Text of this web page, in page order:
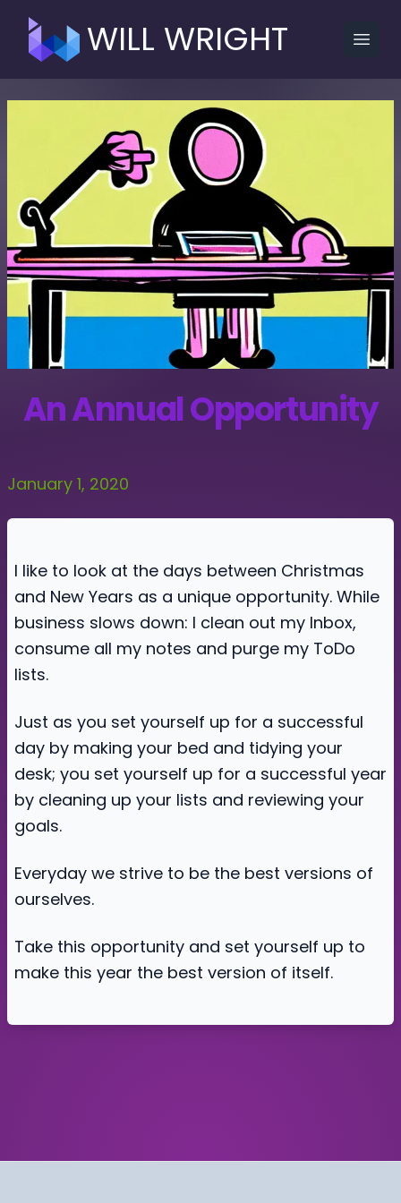
WILL WRIGHT
An Annual Opportunity
January 1, 2020
I like to look at the days between Christmas
and New Years as a unique opportunity. While
business slows down: I clean out my Inbox,
consume all my notes and purge my ToDo
lists.
Just as you set yourself up for a successful
day by making your bed and tidying your
desk; you set yourself up for a successful year
by cleaning up your lists and reviewing your
goals.
Everyday we strive to be the best versions of
ourselves.
Take this opportunity and set yourself up to
make this year the best version of itself.